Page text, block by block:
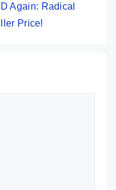
Again: Radical
Price!